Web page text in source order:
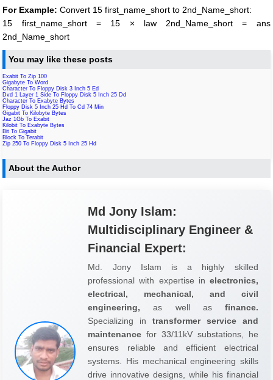
For Example: Convert 15 first_name_short to 2nd_Name_short:
15 first_name_short = 15 × law 2nd_Name_short = ans
2nd_Name_short
You may like these posts
Exabit To Zip 100
Gigabyte To Word
Character To Floppy Disk 3 Inch 5 Ed
Dvd 1 Layer 1 Side To Floppy Disk 5 Inch 25 Dd
Character To Exabyte Bytes
Floppy Disk 5 Inch 25 Hd To Cd 74 Min
Gigabit To Kilobyte Bytes
Jaz 1Gb To Exabit
Kilobit To Exabyte Bytes
Bit To Gigabit
Block To Terabit
Zip 250 To Floppy Disk 5 Inch 25 Hd
About the Author
Md Jony Islam:
Multidisciplinary Engineer &
Financial Expert:
Md. Jony Islam is a highly skilled
professional with expertise in electronics,
electrical, mechanical, and civil
engineering, as well as finance.
Specializing in transformer service and
maintenance for 33/11kV substations, he
ensures reliable and efficient electrical
systems. His mechanical engineering skills
drive innovative designs, while his financial